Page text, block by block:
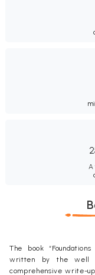
A
The book
written by the well
comprehensive write-